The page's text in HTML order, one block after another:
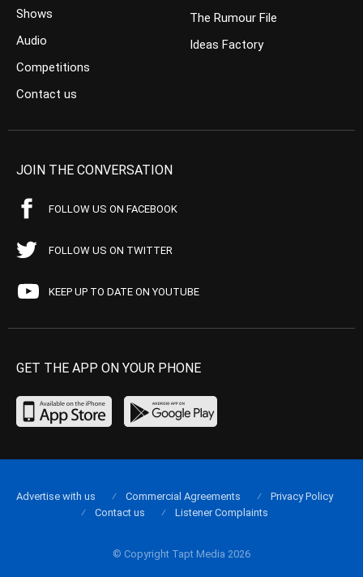
Shows
Audio
Competitions
Contact us
The Rumour File
Ideas Factory
JOIN THE CONVERSATION
FOLLOW US ON FACEBOOK
FOLLOW US ON TWITTER
KEEP UP TO DATE ON YOUTUBE
GET THE APP ON YOUR PHONE
© Copyright Tapt Media 2026
Advertise with us Commercial Agreements
Privacy Policy
Contact us
Listener Complaints